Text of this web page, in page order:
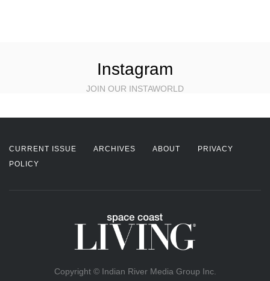
Instagram
JOIN OUR INSTAWORLD
CURRENT ISSUE ARCHIVES ABOUT
PRIVACY
POLICY
Copyright © Indian River Media Group Inc.